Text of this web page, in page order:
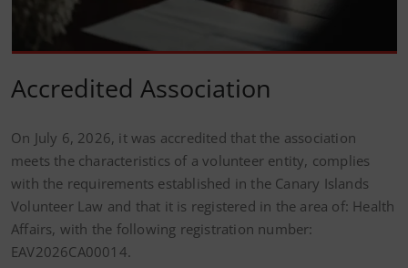
Accredited Association
On July 6, 2026, it was accredited that the association
meets the characteristics of a volunteer entity, complies
with the requirements established in the Canary Islands
Volunteer Law and that it is registered in the area of: Health
Affairs, with the following registration number:
EAV2026CA00014.